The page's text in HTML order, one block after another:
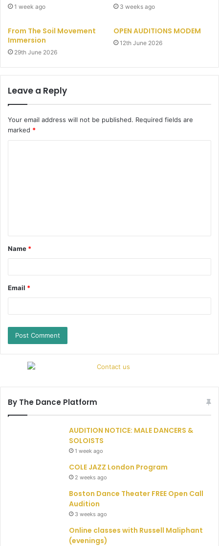
1 week ago 3 weeks ago
From The Soil Movement
Immersion
29th June 2026
OPEN AUDITIONS MODEM
12th June 2026
Leave a Reply
Your email address will not be published. Required fields are
marked *
Name *
Email *
By The Dance Platform
AUDITION NOTICE: MALE DANCERS &
SOLOISTS
1 week ago
COLE JAZZ London Program
2 weeks ago
Boston Dance Theater FREE Open Call
Audition
3 weeks ago
Online classes with Russell Maliphant
(evenings)